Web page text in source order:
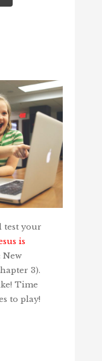
test your
is
New
3).
Time
to play!